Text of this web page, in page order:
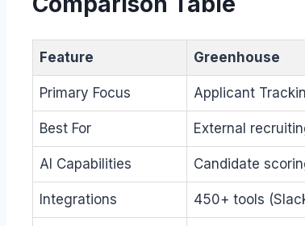
Feature Greenhouse
Primary Focus Applicant
Best For External
AI Capabilities Candidate
Integrations 450+ tools